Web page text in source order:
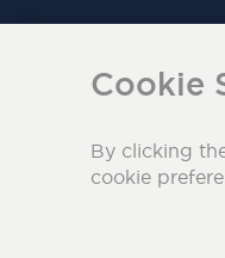
Cookie
By clicking
cookie